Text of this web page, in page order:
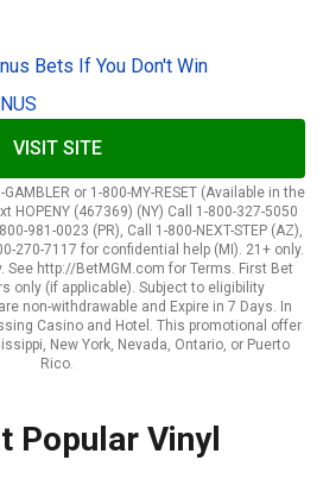
Bets If You Don't Win
VISIT SITE
or 1-800-MY-RESET (Available in the
HOPENY (467369) (NY) Call 1-800-327-5050
981-0023 (PR), Call 1-800-NEXT-STEP (AZ),
270-7117 for confidential help (MI). 21+ only.
See http://BetMGM.com for Terms. First Bet
only (if applicable). Subject to eligibility
non-withdrawable and Expire in 7 Days. In
Casino and Hotel. This promotional offer
New York, Nevada, Ontario, or Puerto
Rico.
Popular Vinyl